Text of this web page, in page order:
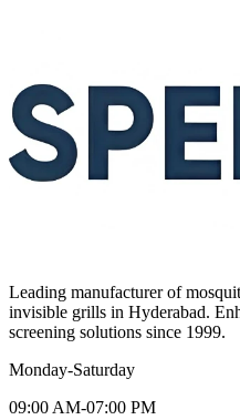
Leading manufacturer of
invisible grills in Hyderabad.
screening solutions since 1999.
Monday-Saturday
09:00 AM-07:00 PM